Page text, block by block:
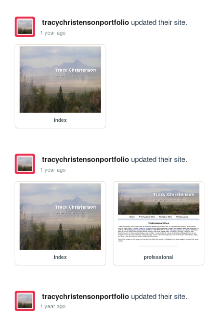
tracychristensonportfolioupdated their site.
1 year ago
index
tracychristensonportfolioupdated their site.
1 year ago
index professional
tracychristensonportfolioupdated their site.
1 year ago